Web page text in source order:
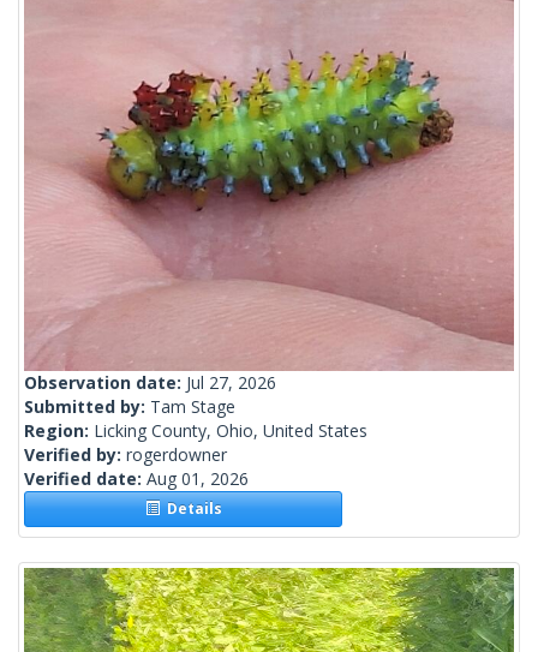
Observation date: Jul 27, 2026
Submitted by: Tam Stage
Region: Licking County, Ohio, United States
Verified by: rogerdowner
Verified date: Aug 01, 2026
Details